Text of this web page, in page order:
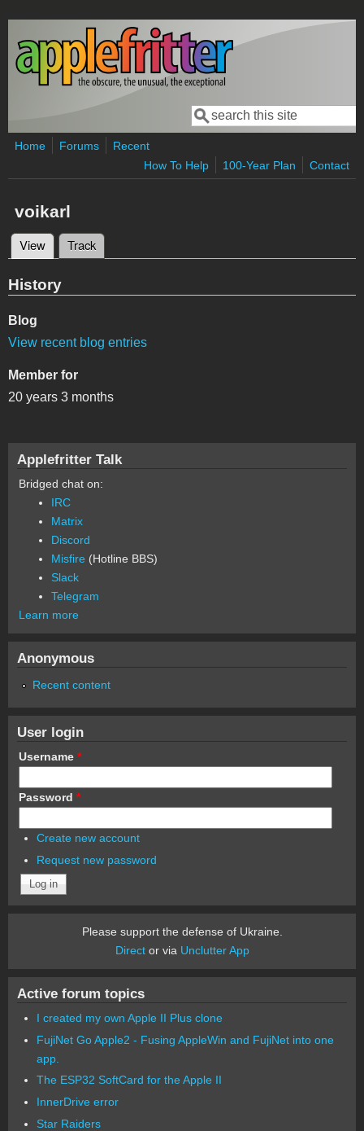
Skip to main content
Search form
Search
Home Forums
Recent
How To Help
100-Year Plan Contact
voikarl
Primary tabs
View (active tab)
Track
History
Blog
View recent blog entries
Member for
20 years 3 months
Applefritter Talk
Bridged chat on:
IRC
Matrix
Discord
Misfire (Hotline BBS)
Slack
Telegram
Learn more
Anonymous
Recent content
User login
Username *
Password *
Create new account
Request new password
Please support the defense of Ukraine.
Director via Unclutter App
Active forum topics
I created my own Apple II Plus clone
FujiNet Go Apple2 - Fusing AppleWin and FujiNet into one
app.
The ESP32 SoftCard for the Apple II
InnerDrive error
Star Raiders